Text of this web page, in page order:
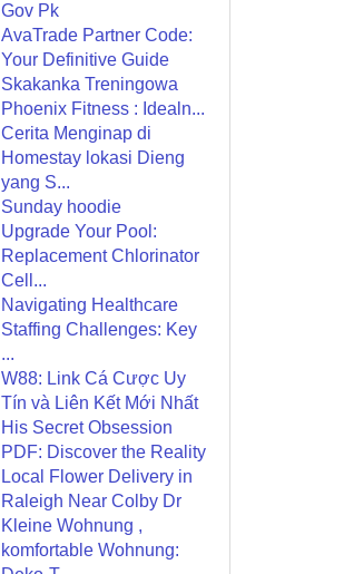
Gov Pk
AvaTrade Partner Code:
Your Definitive Guide
Skakanka Treningowa
Phoenix Fitness : Idealn...
Cerita Menginap di
Homestay lokasi Dieng
yang S...
Sunday hoodie
Upgrade Your Pool:
Replacement Chlorinator
Cell...
Navigating Healthcare
Staffing Challenges: Key
...
W88: Link Cá Cược Uy
Tín và Liên Kết Mới Nhất
His Secret Obsession
PDF: Discover the Reality
Local Flower Delivery in
Raleigh Near Colby Dr
Kleine Wohnung ,
komfortable Wohnung: